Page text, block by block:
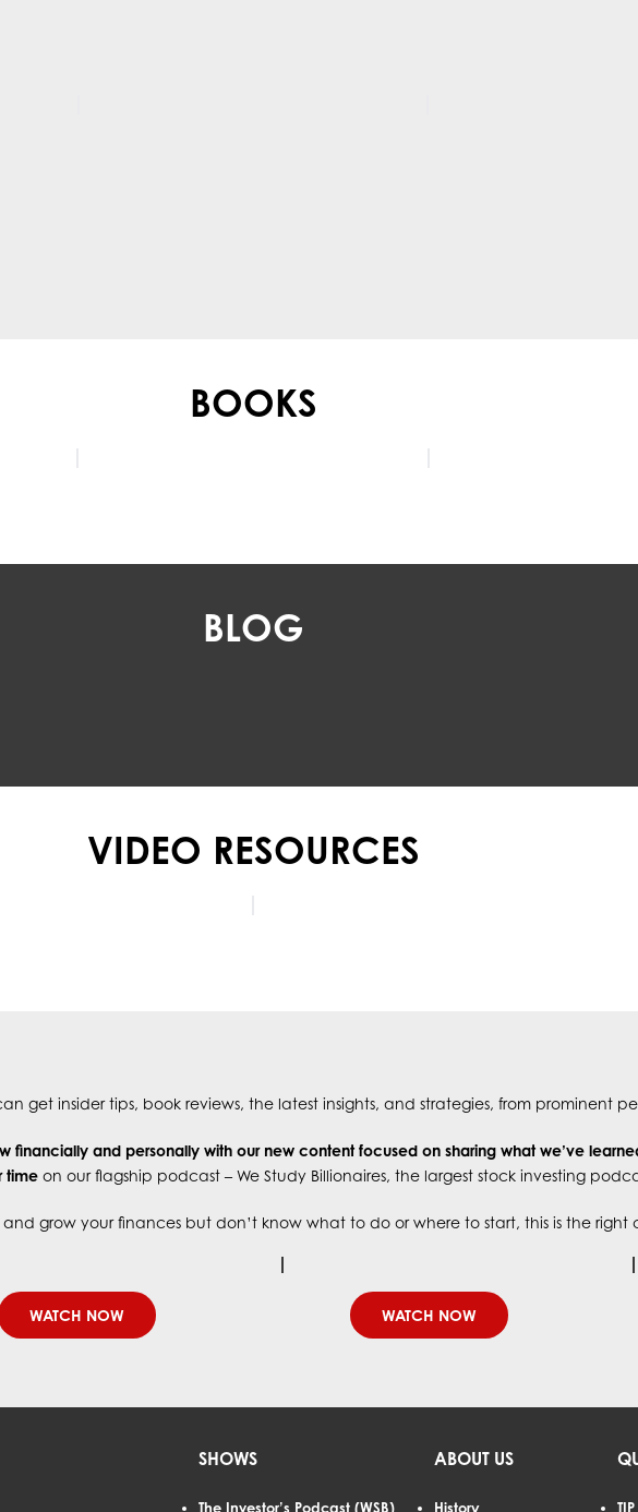
BOOKS
BLOG
VIDEO RESOURCES
get insider tips, book reviews, the latest insights, and strategies, from prominent
financially and personally with our new content focused on sharing what we’ve
timeon our flagship podcast – We Study Billionaires, the largest stock investing
grow your finances but don’t know what to do or where to start, this is the right
WATCH NOW WATCH NOW
SHOWS
The Investor’s Podcast (WSB)
ABOUT US
History